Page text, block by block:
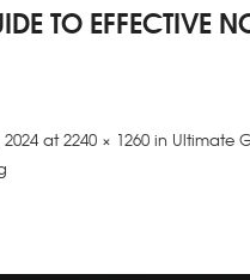
TO EFFECTIVE
at 2240 × 1260 in Ultimate